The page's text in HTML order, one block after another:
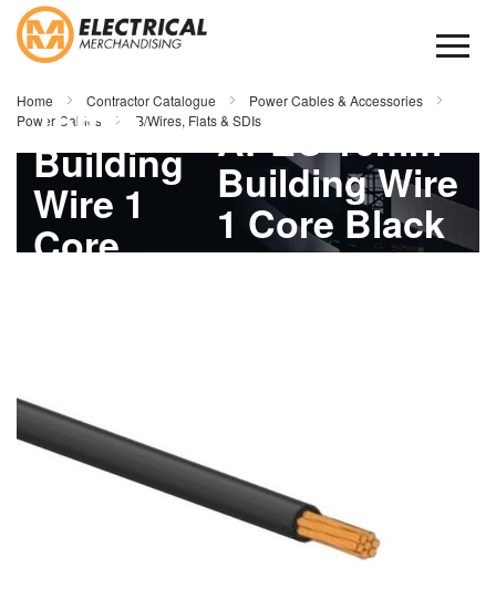
Skip
Content
Home Contractor Catalogue
Power Cables & Accessories
Power Cables
B/Wires, Flats & SDIs
APEC
16mm
Building
Wire 1
Core
APEC 16mm
Building Wire
1 Core Black
100mtr
images
gallery